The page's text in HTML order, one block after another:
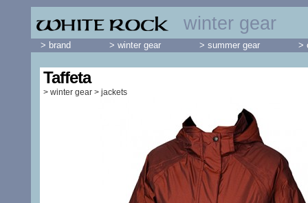
winter gear
Taffeta
> winter gear > jackets
> brand > winter gear > summer gear >